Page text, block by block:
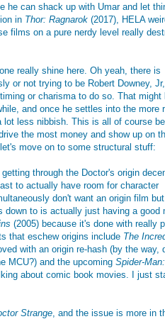
he can shack up with Umar and let
in Thor: Ragnarok (2017), HELA
films on a pure nerdy level really
really shine here. Oh yeah, there is
or not trying to be Robert Downey,
or charisma to do so. That might
and once he settles into the more
less nibbish. This is all of course
the most money and show up on
move on to some structural stuff:
through the Doctor's origin
to actually have room for character
don't want an origin film
to is actually just having a good
(2005) because it's done with really
that eschew origins include The
with an origin re-hash (by the way,
MCU?) and the upcoming Spider-Man:
about comic book movies. I just
Strange , and the issue is more in